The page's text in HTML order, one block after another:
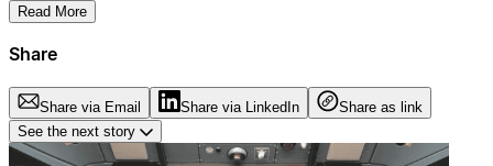
Read More
Share
Share via Email Share via LinkedIn
Share as link
See the next story